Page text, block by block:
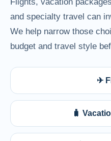
and specialty travel can
We help narrow those
budget and travel style
✈
🧳